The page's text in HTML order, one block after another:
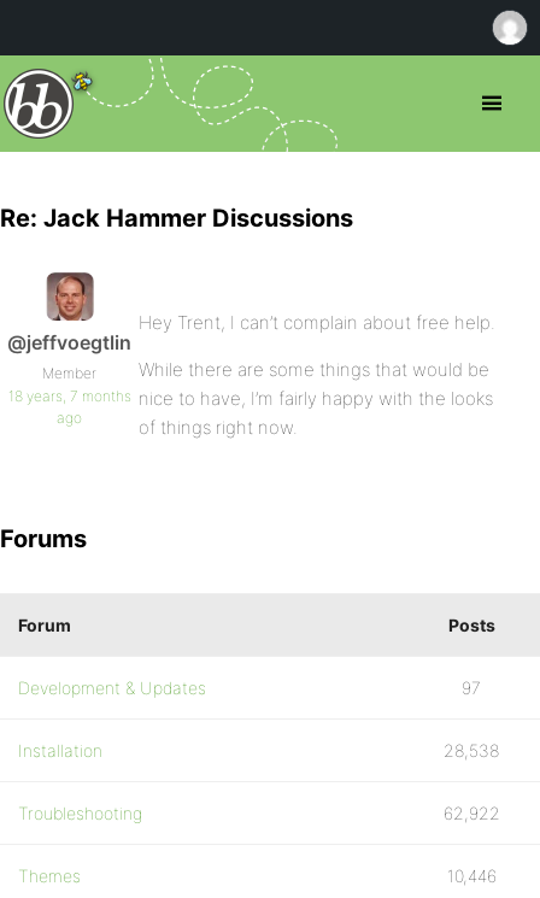
Re: Jack Hammer Discussions
@jeffvoegtlin
Member
18 years, 7 months
ago
Hey Trent, I can’t complain about free help.
While there are some things that would be
nice to have, I’m fairly happy with the looks
of things right now.
Forums
Forum Posts
Development & Updates 97
Installation 28,538
Troubleshooting 62,922
Themes 10,446